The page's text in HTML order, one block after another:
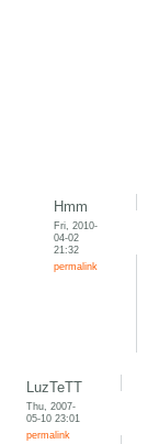
Hmm
Fri, 2010-
04-02
21:32
permalink
LuzTeTT
Thu, 2007-
05-10 23:01
permalink